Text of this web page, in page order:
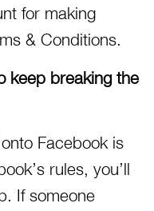
for making
& Conditions.
keep breaking the
Facebook is
rules, you’ll
If someone